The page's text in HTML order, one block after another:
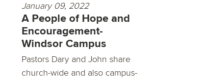
January 09, 2022
A People of Hope and
Encouragement-
Windsor Campus
Pastors Dary and John share
church-wide and also campus-